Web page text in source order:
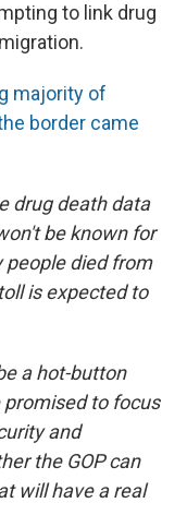
to link drug
majority of
border came
drug death data
be known for
died from
is expected to
a hot-button
promised to focus
and
the GOP can
will have a real